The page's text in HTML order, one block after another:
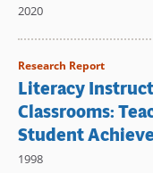
2020
Research Report
Literacy
Classrooms:
Student
1998